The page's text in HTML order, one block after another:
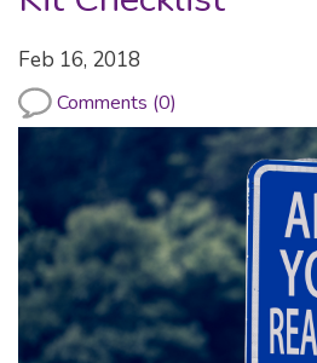
Feb 16, 2018
Comments (0)